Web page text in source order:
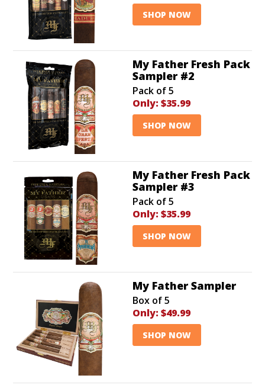
SHOP NOW
My Father Fresh Pack
Sampler #2
Pack of 5
Only: $35.99
SHOP NOW
My Father Fresh Pack
Sampler #3
Pack of 5
Only: $35.99
SHOP NOW
My Father Sampler
Box of 5
Only: $49.99
SHOP NOW